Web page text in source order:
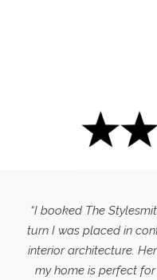
“I booked The
turn I was placed in
interior architecture.
my home is perfect for